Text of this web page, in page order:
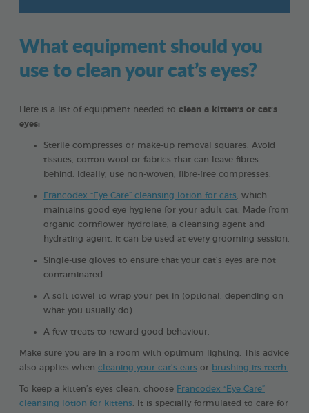
What equipment should you
use to clean your cat’s eyes?
Here is a list of equipment needed to clean a kitten’s or cat’s
eyes:
Sterile compresses or make-up removal squares. Avoid
tissues, cotton wool or fabrics that can leave fibres
behind. Ideally, use non-woven, fibre-free compresses.
Francodex “Eye Care” cleansing lotion for cats , which
maintains good eye hygiene for your adult cat. Made from
organic cornflower hydrolate, a cleansing agent and
hydrating agent, it can be used at every grooming session.
Single-use gloves to ensure that your cat’s eyes are not
contaminated.
A soft towel to wrap your pet in (optional, depending on
what you usually do).
A few treats to reward good behaviour.
Make sure you are in a room with optimum lighting. This advice
also applies when cleaning your cat’s ears or brushing its teeth.
To keep a kitten’s eyes clean, choose Francodex “Eye Care”
cleansing lotion for kittens . It is specially formulated to care for